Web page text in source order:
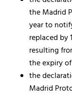
the Madrid
year to
replaced by
resulting
the expiry
the
Madrid